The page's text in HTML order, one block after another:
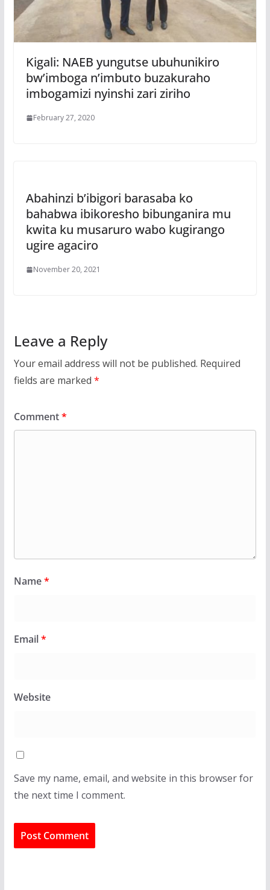
Kigali: NAEB yungutse ubuhunikiro
bw’imboga n’imbuto buzakuraho
imbogamizi nyinshi zari ziriho
February 27, 2020
Abahinzi b’ibigori barasaba ko
bahabwa ibikoresho bibunganira mu
kwita ku musaruro wabo kugirango
ugire agaciro
November 20, 2021
Leave a Reply
Your email address will not be published. Required
fields are marked *
Comment*
Name*
Email*
Website
Save my name, email, and website in this browser for
the next time I comment.